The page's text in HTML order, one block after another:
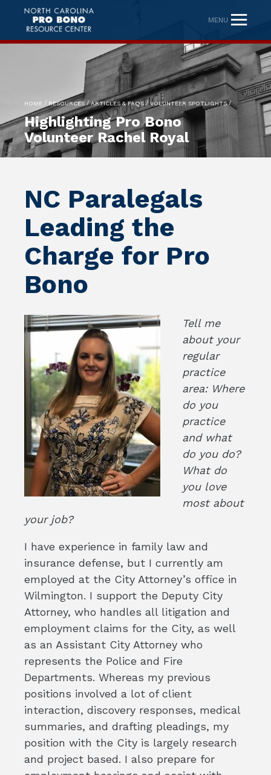
MENU
HOME / RESOURCES /ARTICLES & FAQS / VOLUNTEER SPOTLIGHTS/
Highlighting Pro Bono
Volunteer Rachel Royal
NC Paralegals
Leading the
Charge for Pro
Bono
Tell me
about your
regular
practice
area: Where
do you
practice
and what
do you do?
What do
you love
most about
your job?
I have experience in family law and
insurance defense, but I currently am
employed at the City Attorney’s office in
Wilmington. I support the Deputy City
Attorney, who handles all litigation and
employment claims for the City, as well
as an Assistant City Attorney who
represents the Police and Fire
Departments. Whereas my previous
positions involved a lot of client
interaction, discovery responses, medical
summaries, and drafting pleadings, my
position with the City is largely research
and project based. I also prepare for